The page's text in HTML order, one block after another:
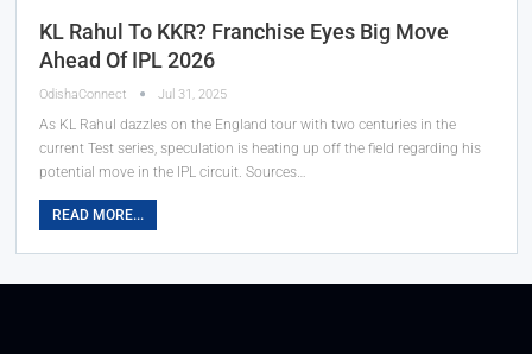
KL Rahul To KKR? Franchise Eyes Big Move
Ahead Of IPL 2026
OdishaConnect Jul 31, 2025
As KL Rahul dazzles on the England tour with two centuries in the
current Test series, speculation is heating up off the field regarding his
potential move in the IPL circuit. Sources…
READ MORE...